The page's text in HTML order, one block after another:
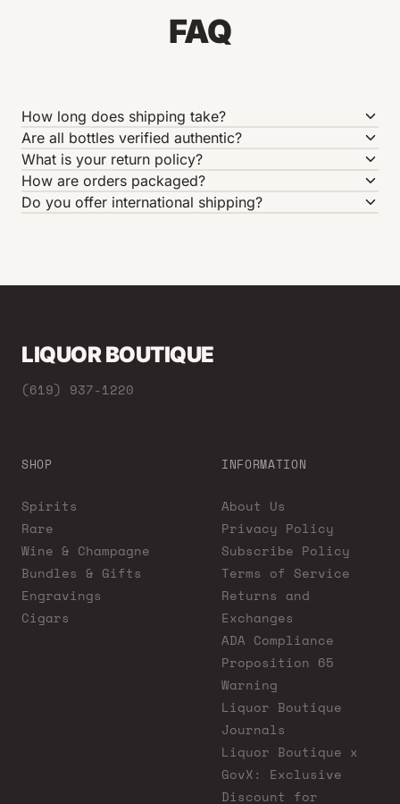
FAQ
How long does shipping take?
Are all bottles verified authentic?
What is your return policy?
How are orders packaged?
Do you offer international shipping?
LIQUOR BOUTIQUE
(619) 937-1220
SHOP
Spirits
Rare
Wine & Champagne
Bundles & Gifts
Engravings
Cigars
INFORMATION
About Us
Privacy Policy
Subscribe Policy
Terms of Service
Returns and
Exchanges
ADA Compliance
Proposition 65
Warning
Liquor Boutique
Journals
Liquor Boutique x
GovX: Exclusive
Discount for